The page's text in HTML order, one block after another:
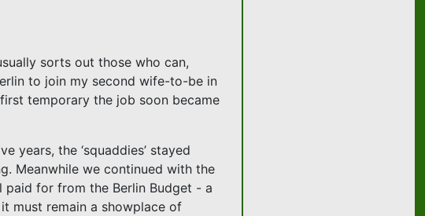
sorts out those who can,
to join my second wife-to-be in
first temporary the job soon became
years, the ‘squaddies’ stayed
Meanwhile we continued with the
for from the Berlin Budget - a
must remain a showplace of